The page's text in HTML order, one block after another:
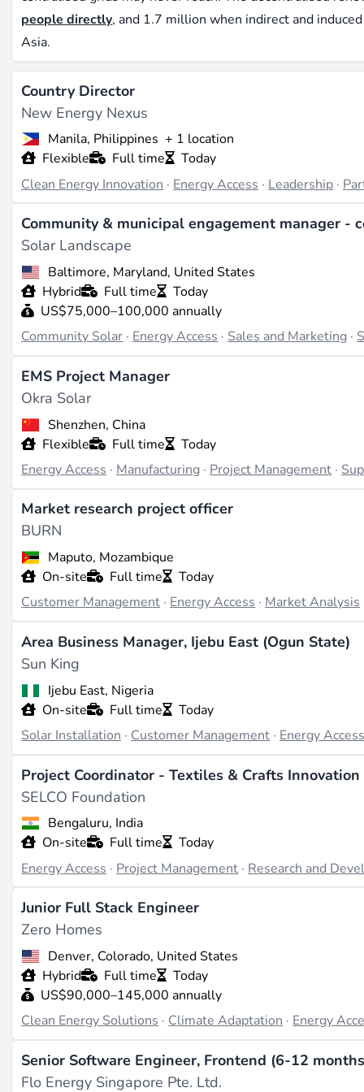
people directly, and 1.7 million when indirect and
Asia.
What separates energy access from the rest of the
connected solar or wind projects assume functioning
streams. Energy access work starts from the opposite
business models that double as fintech operations, and
ride. The technical skills overlap with mainstream
the commercial and operational skills are closer to
Who hires in energy access
The employer mix reflects this hybrid nature. Off-grid
agents and technicians across East and West Africa -
Organisations such asSELCO Foundation
programmes, creating roles for programme managers
naturstrom AGin Germany integrate community energy
Global South.
Roles and skills in demand
The most common positions span field sales consultants,
programme managers. But the fastest-growing segment
solar home systems, maintain mini-grid battery banks,
be days away. Project management roles that bridge
difficult to fill, especially those requiring fluency in local
experience.
Where the sector stands in 2025
Sub-Saharan Africa now hosts over 5,000 operational
installed generation capacity. The
people in 2023 and provided 55% of new electricity
solar PV workforce is growing at 23% annually - the
for just 3% of the world's solar workforce. The gap
sector's defining constraints.
Career paths and what commands a premium
Professionals who combine technical competence with
designed and how a pay-as-you-go tariff structure works
based financing mechanisms, carbon credit monetisation,
chains, or telecom towers from mini-grids) significantly
rural electrification
roles.
Off-grid solar alone is projected to be the most cost-
power by 2030. With an estimated $95 billion needed to
support 4.5 million jobs by the end of the decade, the
determines how fast energy access expands.
Country Director
New Energy Nexus
Manila, Philippines + 1 location
Flexible
Full time
Today
Clean Energy Innovation · Energy Access · Leadership ·
Community & municipal engagement manager -
Solar Landscape
Baltimore, Maryland, United States
Hybrid
Full time
Today
US$75,000–100,000 annually
Community Solar · Energy Access · Sales and Marketing ·
EMS Project Manager
Okra Solar
Shenzhen, China
Flexible
Full time
Today
Energy Access · Manufacturing · Project Management ·
Market research project officer
BURN
Maputo, Mozambique
On-site
Full time
Today
Customer Management · Energy Access · Market Analysis
Area Business Manager, Ijebu East (Ogun State)
Sun King
Ijebu East, Nigeria
On-site
Full time
Today
Solar Installation · Customer Management · Energy Access
Project Coordinator - Textiles & Crafts Innovation
SELCO Foundation
Bengaluru, India
On-site
Full time
Today
Energy Access · Project Management · Research and
Junior Full Stack Engineer
Zero Homes
Denver, Colorado, United States
Hybrid
Full time
Today
US$90,000–145,000 annually
Clean Energy Solutions · Climate Adaptation · Energy
Senior Software Engineer, Frontend (6-12
Flo Energy Singapore Pte. Ltd.